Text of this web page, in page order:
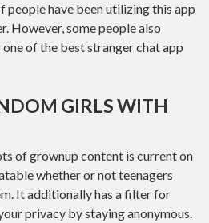
people have been utilizing this app
However, some people also
of the best stranger chat app
GIRLS WITH
of grownup content is current on
whether or not teenagers
It additionally has a filter for
privacy by staying anonymous.